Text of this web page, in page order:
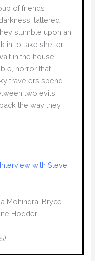
of friends
tattered
stumble upon an
in to take shelter.
in the house.
horror that
travelers spend
two evils
the way they
Interview with Steve
Mohindra, Bryce
Hodder